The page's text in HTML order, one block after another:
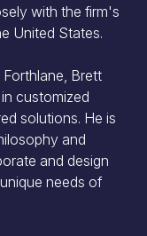
with the firm's
United States.
Brett
customized
solutions. He is
and
and design
needs of